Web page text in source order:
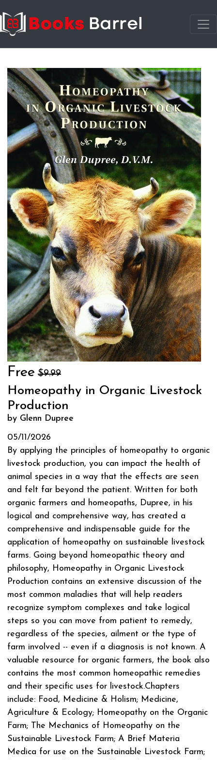
Free $9.99
Homeopathy in Organic Livestock
Production
by Glenn Dupree
05/11/2026
By applying the principles of homeopathy to organic
livestock production, you can impact the health of
animal species in a way that the effects are seen
and felt far beyond the patient. Written for both
organic farmers and homeopaths, Dupree, in his
logical and comprehensive way, has created a
comprehensive and indispensable guide for the
application of homeopathy on sustainable livestock
farms. Going beyond homeopathic theory and
philosophy, Homeopathy in Organic Livestock
Production contains an extensive discussion of the
most common maladies that will help readers
recognize symptom complexes and take logical
steps so you can move from patient to remedy,
regardless of the species, ailment or the type of
farm involved -- even if a diagnosis is not known. A
valuable resource for organic farmers, the book also
contains the most common homeopathic remedies
and their specific uses for livestock.Chapters
include: Food, Medicine & Holism; Medicine,
Agriculture & Ecology; Homeopathy on the Organic
Farm; The Mechanics of Homeopathy on the
Sustainable Livestock Farm; A Brief Materia
Medica for use on the Sustainable Livestock Farm;